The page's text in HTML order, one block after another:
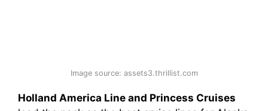
Image source: assets3.thrillist.com
Holland America Line and Princess Cruises